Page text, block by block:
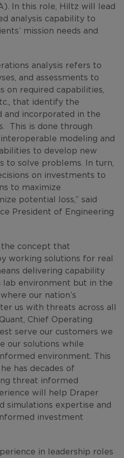
In this role, Hiltz will lead
analysis capability to
mission needs and
analysis refers to
and assessments to
on required capabilities,
that identify the
and incorporated in the
This is done through
modeling and
to develop new
to solve problems. In turn,
on investments to
to maximize
potential loss,” said
President of Engineering
the concept that
working solutions for real
delivering capability
lab environment but in the
our nation’s
us with threats across all
Chief Operating
serve our customers we
our solutions while
environment. This
has decades of
threat informed
will help Draper
simulations expertise and
investment
in leadership roles